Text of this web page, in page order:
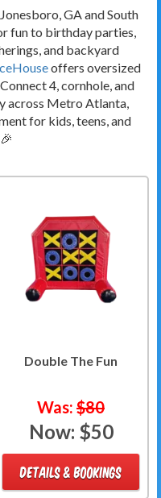
GA and South
fun to birthday parties,
and backyard
offers oversized
4, cornhole, and
across Metro Atlanta,
for kids, teens, and
Double The Fun
Was: $80
Now: $50
DETAILS & BOOKINGS